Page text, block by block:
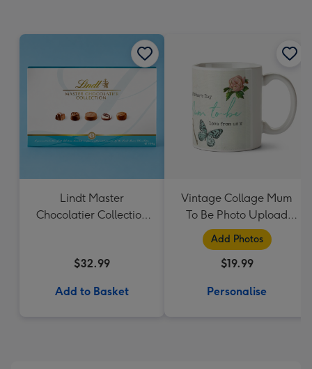
Lindt Master
Chocolatier Collection
$32.99
Add to Basket
Vintage Collage Mum
To Be Photo Upload
Mug - Flowers
Add Photos
$19.99
Personalise